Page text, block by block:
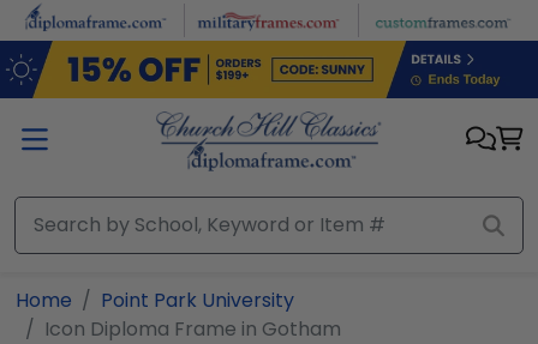
Skip to main content
Home
Point Park University
Icon Diploma Frame in Gotham